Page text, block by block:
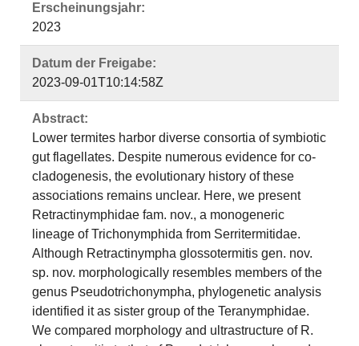
Erscheinungsjahr:
2023
Datum der Freigabe:
2023-09-01T10:14:58Z
Abstract:
Lower termites harbor diverse consortia of symbiotic
gut flagellates. Despite numerous evidence for co-
cladogenesis, the evolutionary history of these
associations remains unclear. Here, we present
Retractinymphidae fam. nov., a monogeneric
lineage of Trichonymphida from Serritermitidae.
Although Retractinympha glossotermitis gen. nov.
sp. nov. morphologically resembles members of the
genus Pseudotrichonympha, phylogenetic analysis
identified it as sister group of the Teranymphidae.
We compared morphology and ultrastructure of R.